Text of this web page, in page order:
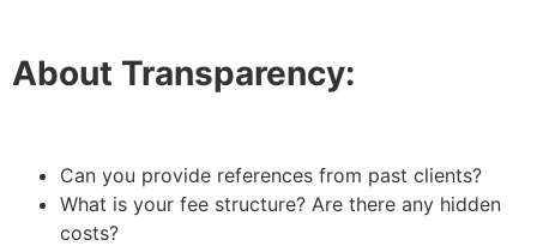
About Transparency:
Can you provide references from past clients?
What is your fee structure? Are there any hidden
costs?